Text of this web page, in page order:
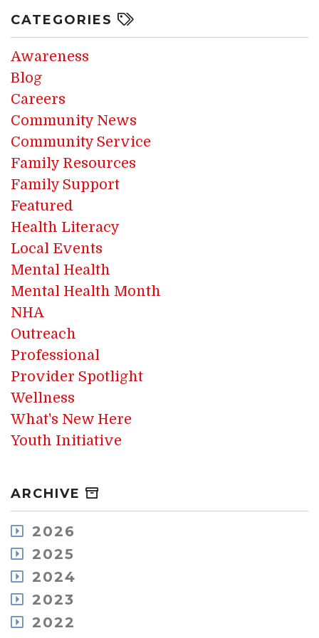
CATEGORIES
Awareness
Blog
Careers
Community News
Community Service
Family Resources
Family Support
Featured
Health Literacy
Local Events
Mental Health
Mental Health Month
NHA
Outreach
Professional
Provider Spotlight
Wellness
What's New Here
Youth Initiative
ARCHIVE
2026
August
May
April
February
2025
December
October
September
2024
December
October
2023
December
2022